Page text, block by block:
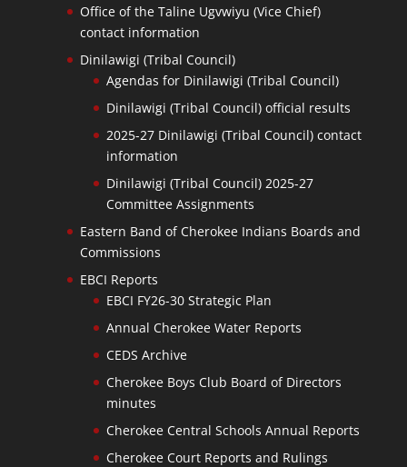
Office of the Taline Ugvwiyu (Vice Chief)
contact information
Dinilawigi (Tribal Council)
Agendas for Dinilawigi (Tribal Council)
Dinilawigi (Tribal Council) official results
2025-27 Dinilawigi (Tribal Council) contact
information
Dinilawigi (Tribal Council) 2025-27
Committee Assignments
Eastern Band of Cherokee Indians Boards and
Commissions
EBCI Reports
EBCI FY26-30 Strategic Plan
Annual Cherokee Water Reports
CEDS Archive
Cherokee Boys Club Board of Directors
minutes
Cherokee Central Schools Annual Reports
Cherokee Court Reports and Rulings